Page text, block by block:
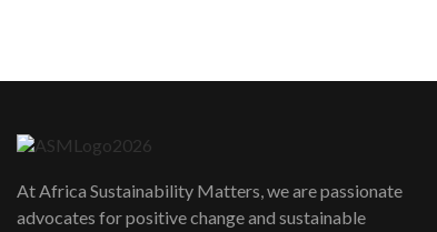
At Africa Sustainability Matters, we are passionate
advocates for positive change and sustainable